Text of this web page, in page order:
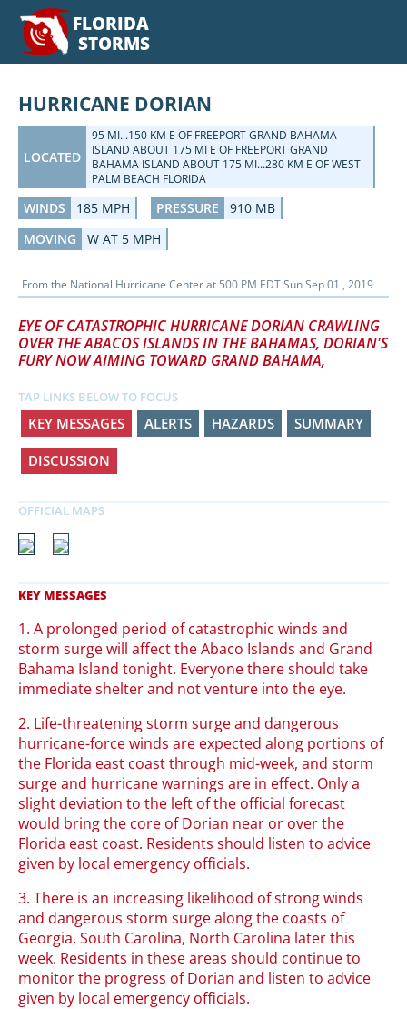
FLORIDA
STORMS
HURRICANE DORIAN
LOCATED
95 MI...150 KM E OF FREEPORT GRAND BAHAMA
ISLAND ABOUT 175 MI E OF FREEPORT GRAND
BAHAMA ISLAND ABOUT 175 MI...280 KM E OF WEST
PALM BEACH FLORIDA
WINDS 185 MPH PRESSURE
910 MB
MOVING
W AT 5 MPH
From the National Hurricane Center at 500 PM EDT Sun Sep 01 , 2019
EYE OF CATASTROPHIC HURRICANE DORIAN CRAWLING
OVER THE ABACOS ISLANDS IN THE BAHAMAS, DORIAN'S
FURY NOW AIMING TOWARD GRAND BAHAMA,
TAP LINKS BELOW TO FOCUS
KEY MESSAGES ALERTS HAZARDS SUMMARY
DISCUSSION
1. A prolonged period of catastrophic winds and
storm surge will affect the Abaco Islands and Grand
Bahama Island tonight. Everyone there should take
immediate shelter and not venture into the eye.
2. Life-threatening storm surge and dangerous
hurricane-force winds are expected along portions of
the Florida east coast through mid-week, and storm
surge and hurricane warnings are in effect. Only a
slight deviation to the left of the official forecast
would bring the core of Dorian near or over the
Florida east coast. Residents should listen to advice
given by local emergency officials.
3. There is an increasing likelihood of strong winds
and dangerous storm surge along the coasts of
Georgia, South Carolina, North Carolina later this
week. Residents in these areas should continue to
monitor the progress of Dorian and listen to advice
given by local emergency officials.